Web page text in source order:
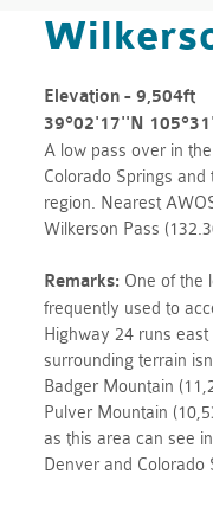
Elevation - 9,504ft
39°02'17''N
A low pass over in
Colorado Springs and
region. Nearest
Wilkerson Pass
Remarks: One of the
frequently used to
Highway 24 runs
surrounding terrain
Badger Mountain
Pulver Mountain
as this area can see
Denver and Colorado